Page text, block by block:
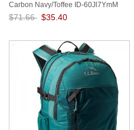
Carbon Navy/Toffee ID-60Jl7YmM
$71.66 $35.40